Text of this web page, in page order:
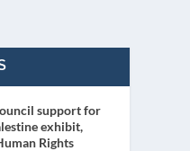
support for
exhibit,
Rights